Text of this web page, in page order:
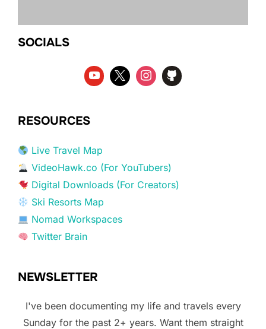
SOCIALS
RESOURCES
Live Travel Map
VideoHawk.co (For YouTubers)
Digital Downloads (For Creators)
Ski Resorts Map
Nomad Workspaces
Twitter Brain
NEWSLETTER
I've been documenting my life and travels every
Sunday for the past 2+ years. Want them straight